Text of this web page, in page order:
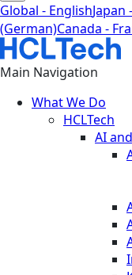
Global - EnglishJapan
(German)Canada -
Main Navigation
What We Do
HCLTech
AI